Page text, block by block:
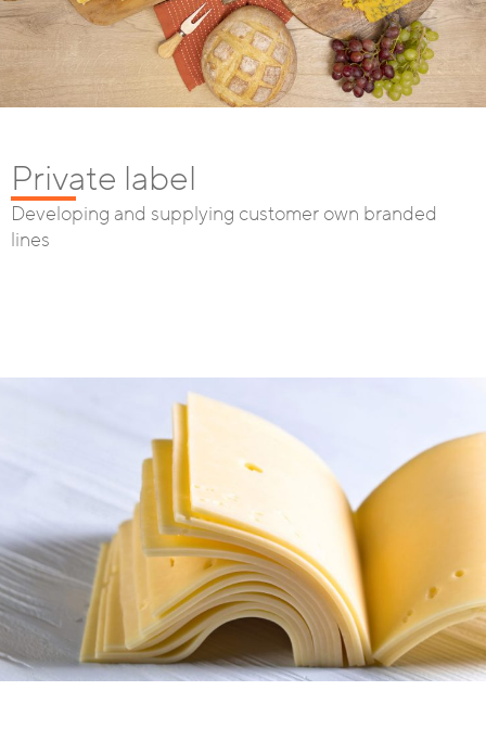
Private label
Developing and supplying customer own branded
lines